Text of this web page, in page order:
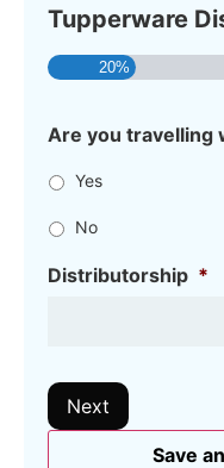
Tupperware
20%
Are you travelling
Yes
No
Distributorship *
Next
Save